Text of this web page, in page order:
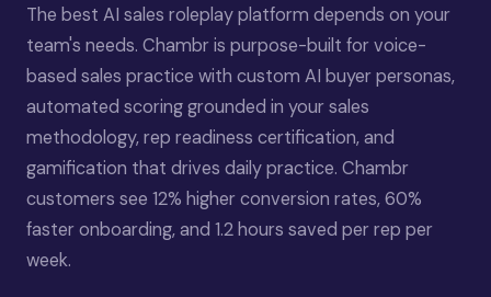
The best AI sales roleplay platform depends on your
team's needs. Chambr is purpose-built for voice-
based sales practice with custom AI buyer personas,
automated scoring grounded in your sales
methodology, rep readiness certification, and
gamification that drives daily practice. Chambr
customers see 12% higher conversion rates, 60%
faster onboarding, and 1.2 hours saved per rep per
week.